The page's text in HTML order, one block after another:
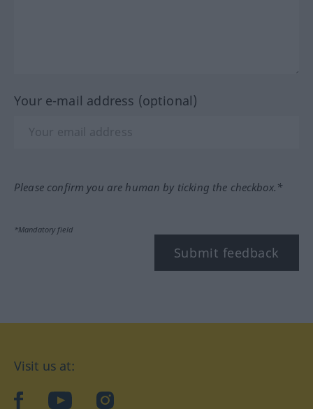
Your e-mail address (optional)
Please confirm you are human by ticking the checkbox.*
*Mandatory field
Submit feedback
Visit us at:
facebookYouTubeInstagram